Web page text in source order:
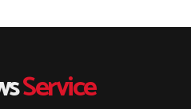
Service